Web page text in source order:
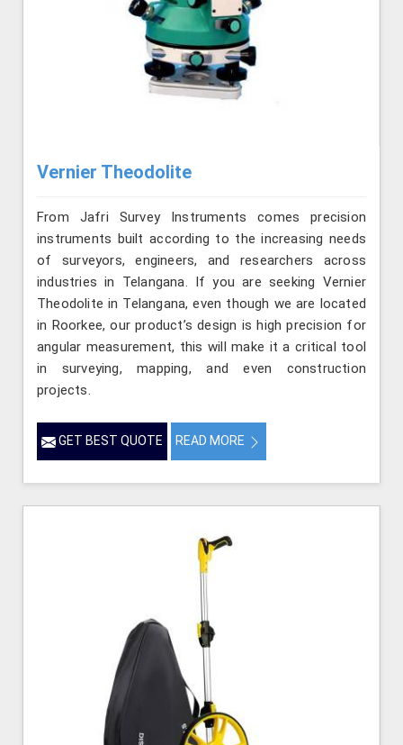
Vernier Theodolite
From Jafri Survey Instruments comes precision
instruments built according to the increasing needs
of surveyors, engineers, and researchers across
industries in Telangana. If you are seeking Vernier
Theodolite in Telangana, even though we are located
in Roorkee, our product’s design is high precision for
angular measurement, this will make it a critical tool
in surveying, mapping, and even construction
projects.
GET BEST QUOTE READ MORE